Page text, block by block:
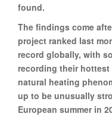
found.
The findings come
project ranked last
record globally, with
recording their
natural heating
up to be unusually
European summer in